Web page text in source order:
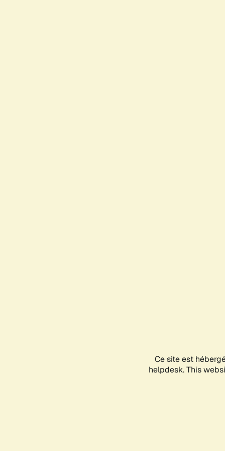
Ce site est
helpdesk. This